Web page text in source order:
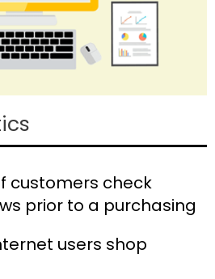
customers check
prior to a purchasing
users shop